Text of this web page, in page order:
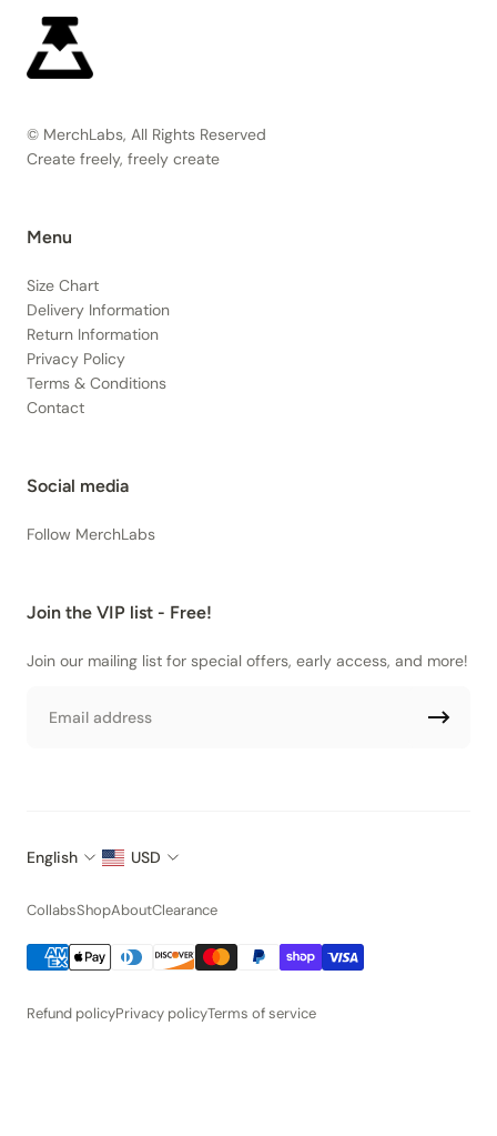
© MerchLabs, All Rights Reserved
Create freely, freely create
Menu
Size Chart
Delivery Information
Return Information
Privacy Policy
Terms & Conditions
Contact
Social media
Follow MerchLabs
Join the VIP list - Free!
Join our mailing list for special offers, early access, and more!
English USD
CollabsShopAboutClearance
Refund policyPrivacy policyTerms of service